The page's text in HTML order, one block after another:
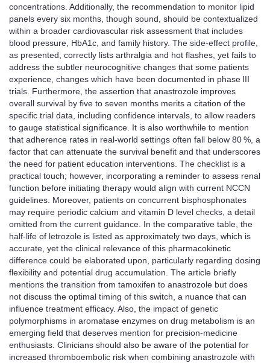
concentrations. Additionally, the recommendation to monitor lipid
panels every six months, though sound, should be contextualized
within a broader cardiovascular risk assessment that includes
blood pressure, HbA1c, and family history. The side‑effect profile,
as presented, correctly lists arthralgia and hot flashes, yet fails to
address the subtler neurocognitive changes that some patients
experience, changes which have been documented in phase III
trials. Furthermore, the assertion that anastrozole improves
overall survival by five to seven months merits a citation of the
specific trial data, including confidence intervals, to allow readers
to gauge statistical significance. It is also worthwhile to mention
that adherence rates in real‑world settings often fall below 80 %, a
factor that can attenuate the survival benefit and that underscores
the need for patient education interventions. The checklist is a
practical touch; however, incorporating a reminder to assess renal
function before initiating therapy would align with current NCCN
guidelines. Moreover, patients on concurrent bisphosphonates
may require periodic calcium and vitamin D level checks, a detail
omitted from the current guidance. In the comparative table, the
half‑life of letrozole is listed as approximately two days, which is
accurate, yet the clinical relevance of this pharmacokinetic
difference could be elaborated upon, particularly regarding dosing
flexibility and potential drug accumulation. The article briefly
mentions the transition from tamoxifen to anastrozole but does
not discuss the optimal timing of this switch, a nuance that can
influence treatment efficacy. Also, the impact of genetic
polymorphisms in aromatase enzymes on drug metabolism is an
emerging field that deserves mention for precision‑medicine
enthusiasts. Clinicians should also be aware of the potential for
increased thromboembolic risk when combining anastrozole with